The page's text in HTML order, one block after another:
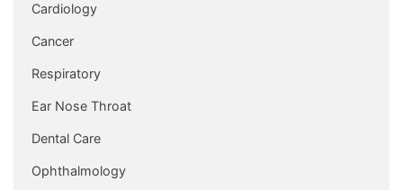
Cardiology
Cancer
Respiratory
Ear Nose Throat
Dental Care
Ophthalmology